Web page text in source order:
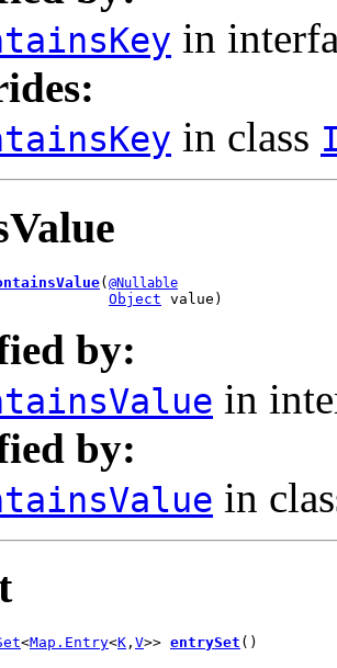
in
in class
(@Nullable
Object value)
by:
in
by:
in
<Map.Entry<K , V>> entrySet ()